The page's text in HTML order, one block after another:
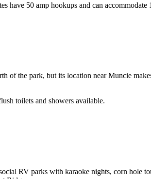
have 50 amp hookups and can accommodate
of the park, but its location near Muncie
toilets and showers available.
RV parks with karaoke nights, corn hole